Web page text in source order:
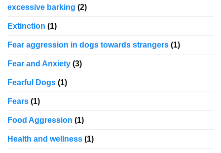
excessive barking (2)
Extinction (1)
Fear aggression in dogs towards strangers (1)
Fear and Anxiety (3)
Fearful Dogs (1)
Fears (1)
Food Aggression (1)
Health and wellness (1)